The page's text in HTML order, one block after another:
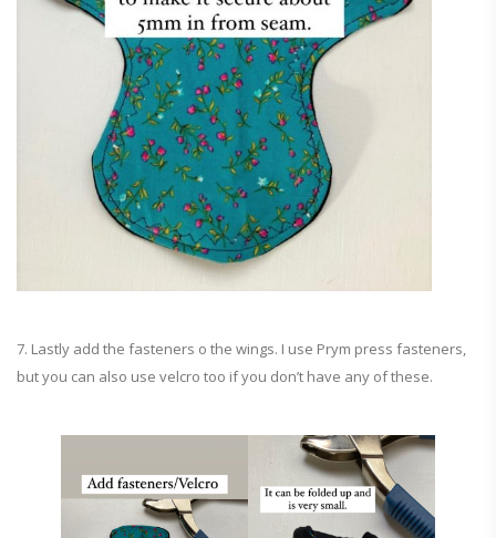
7. Lastly add the fasteners o the wings. I use Prym press fasteners,
but you can also use velcro too if you don’t have any of these.